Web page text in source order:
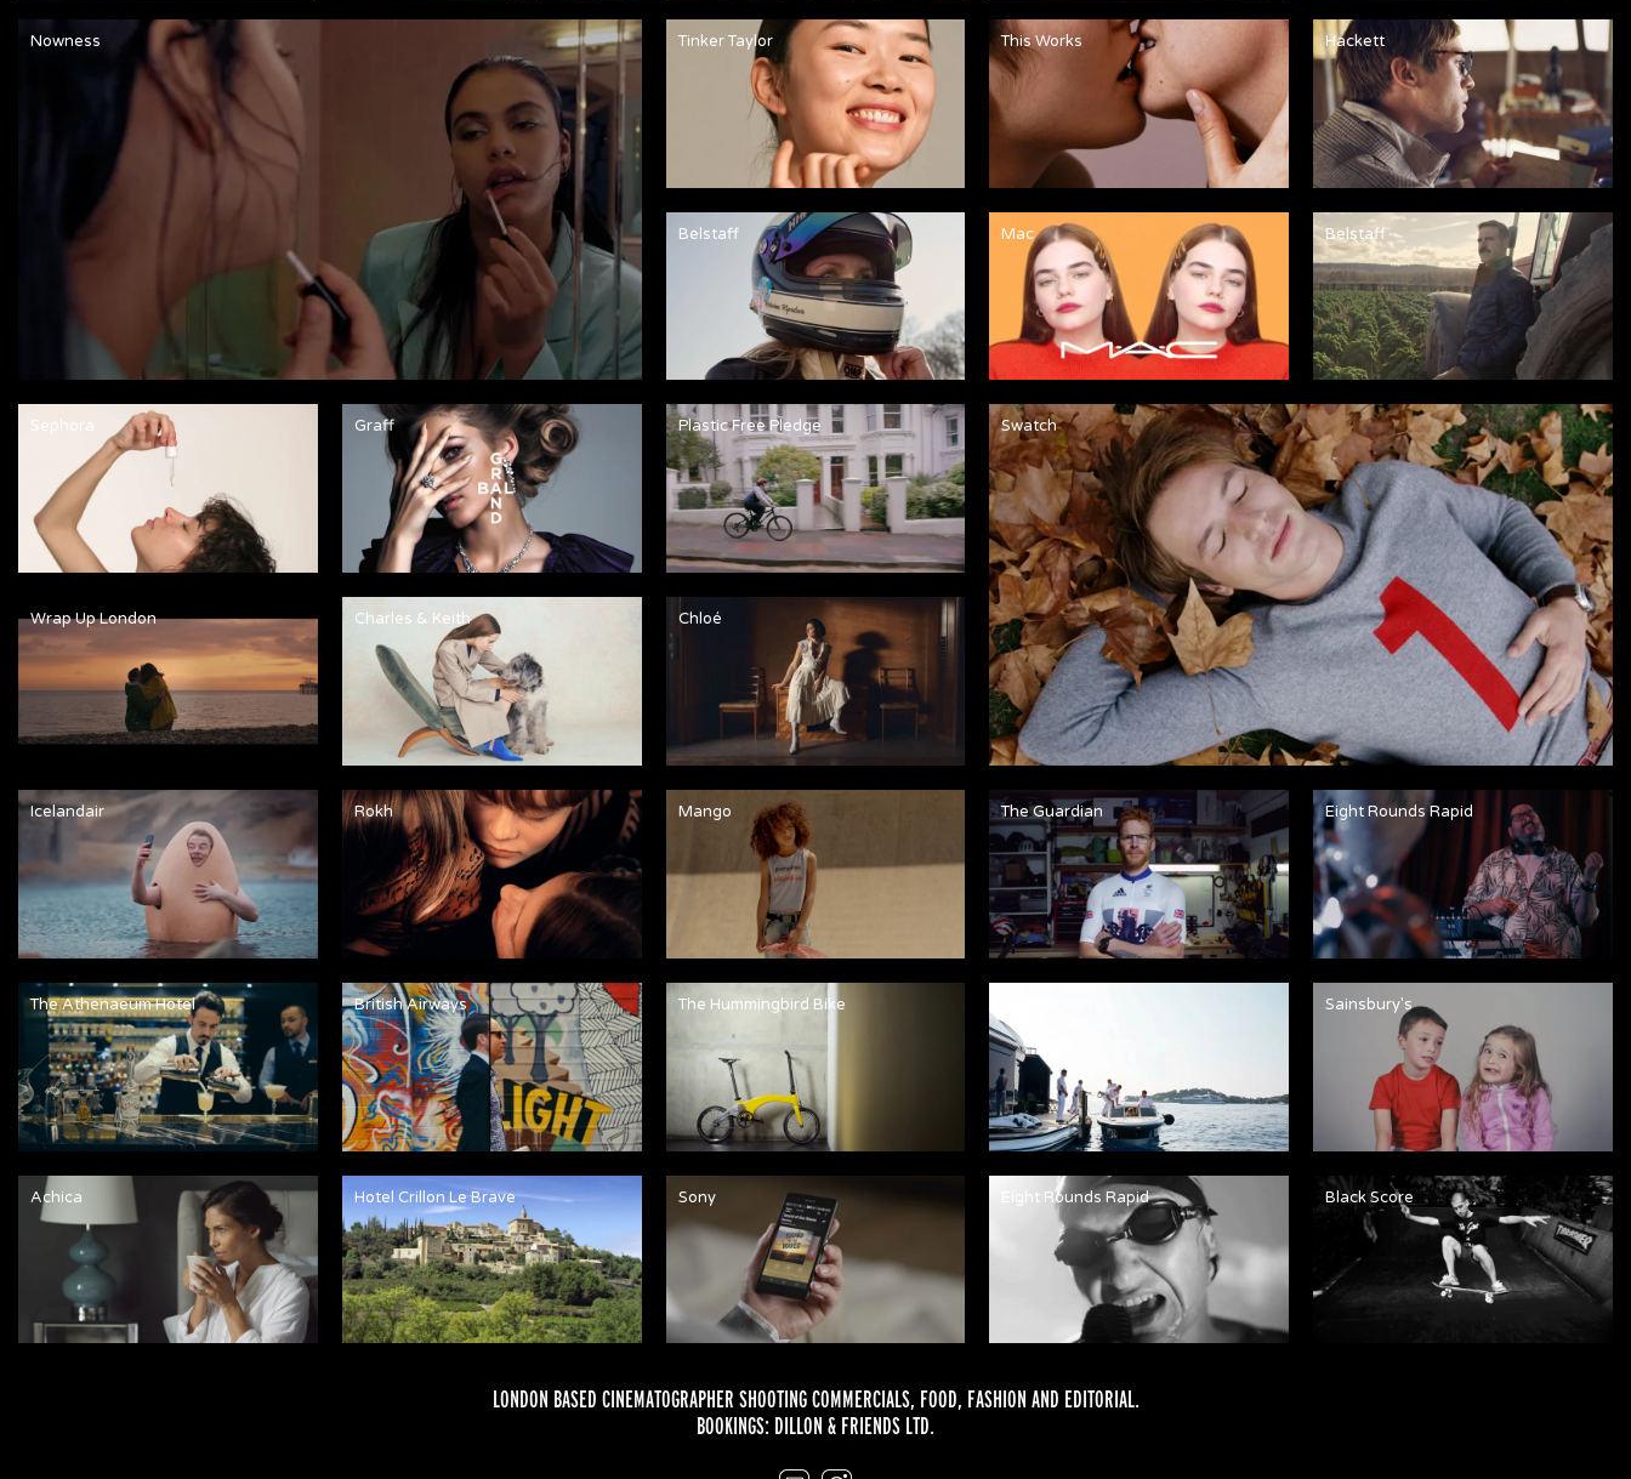
Nowness Tinker Taylor This Works Hackett
Belstaff Mac Belstaff
Sephora Graff Plastic Free Pledge Swatch
Wrap Up London Charles & Keith Chloé
Icelandair Rokh Mango The Guardian Eight Rounds Rapid
The Athenaeum Hotel British Airways The Hummingbird Bike Sainsbury's
Achica Hotel Crillon Le Brave Sony Eight Rounds Rapid Black Score
LONDON BASED CINEMATOGRAPHER SHOOTING COMMERCIALS, FOOD, FASHION AND EDITORIAL.
BOOKINGS: DILLON & FRIENDS LTD.